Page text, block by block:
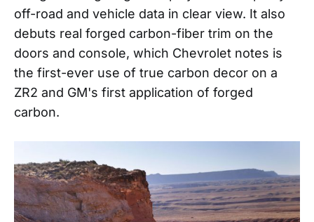
off-road and vehicle data in clear view. It also
debuts real forged carbon-fiber trim on the
doors and console, which Chevrolet notes is
the first-ever use of true carbon decor on a
ZR2 and GM's first application of forged
carbon.